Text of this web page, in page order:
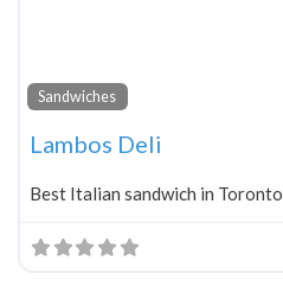
Sandwiches
Lambos Deli
Best Italian sandwich in Toronto